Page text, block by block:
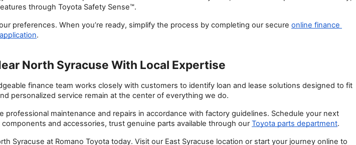
through Toyota Safety Sense™.
preferences. When you’re ready, simplify the process by completing our secure online finance
application.
North Syracuse With Local Expertise
finance team works closely with customers to identify loan and lease solutions designed to fit
personalized service remain at the center of everything we do.
maintenance and repairs in accordance with factory guidelines. Schedule your next
components and accessories, trust genuine parts available through our Toyota parts department.
Syracuse at Romano Toyota today. Visit our East Syracuse location or start your journey online to